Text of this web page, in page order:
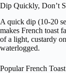
Dip Quickly, Don’t
A quick dip (10-20
makes French toast
of a light, custardy
waterlogged.
Popular French